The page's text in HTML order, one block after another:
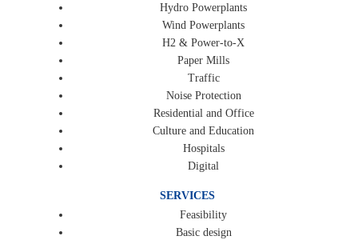
Hydro Powerplants
Wind Powerplants
H2 & Power-to-X
Paper Mills
Traffic
Noise Protection
Residential and Office
Culture and Education
Hospitals
Digital
SERVICES
Feasibility
Basic design